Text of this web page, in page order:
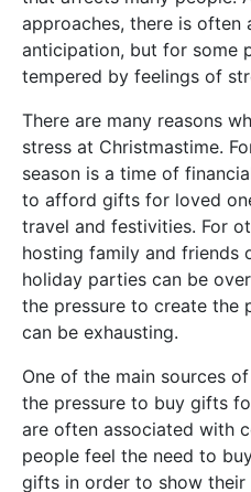
approaches, there is often
anticipation, but for some
tempered by feelings of
There are many reasons
stress at Christmastime.
season is a time of
to afford gifts for loved
travel and festivities. For
hosting family and friends
holiday parties can be
the pressure to create the
can be exhausting.
One of the main sources
the pressure to buy gifts
are often associated with
people feel the need to
gifts in order to show their